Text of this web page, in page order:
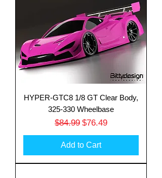
HYPER-GTC8 1/8 GT Clear Body,
325-330 Wheelbase
Regular Price
$84.99 Sale Price
$76.49
Add to Cart